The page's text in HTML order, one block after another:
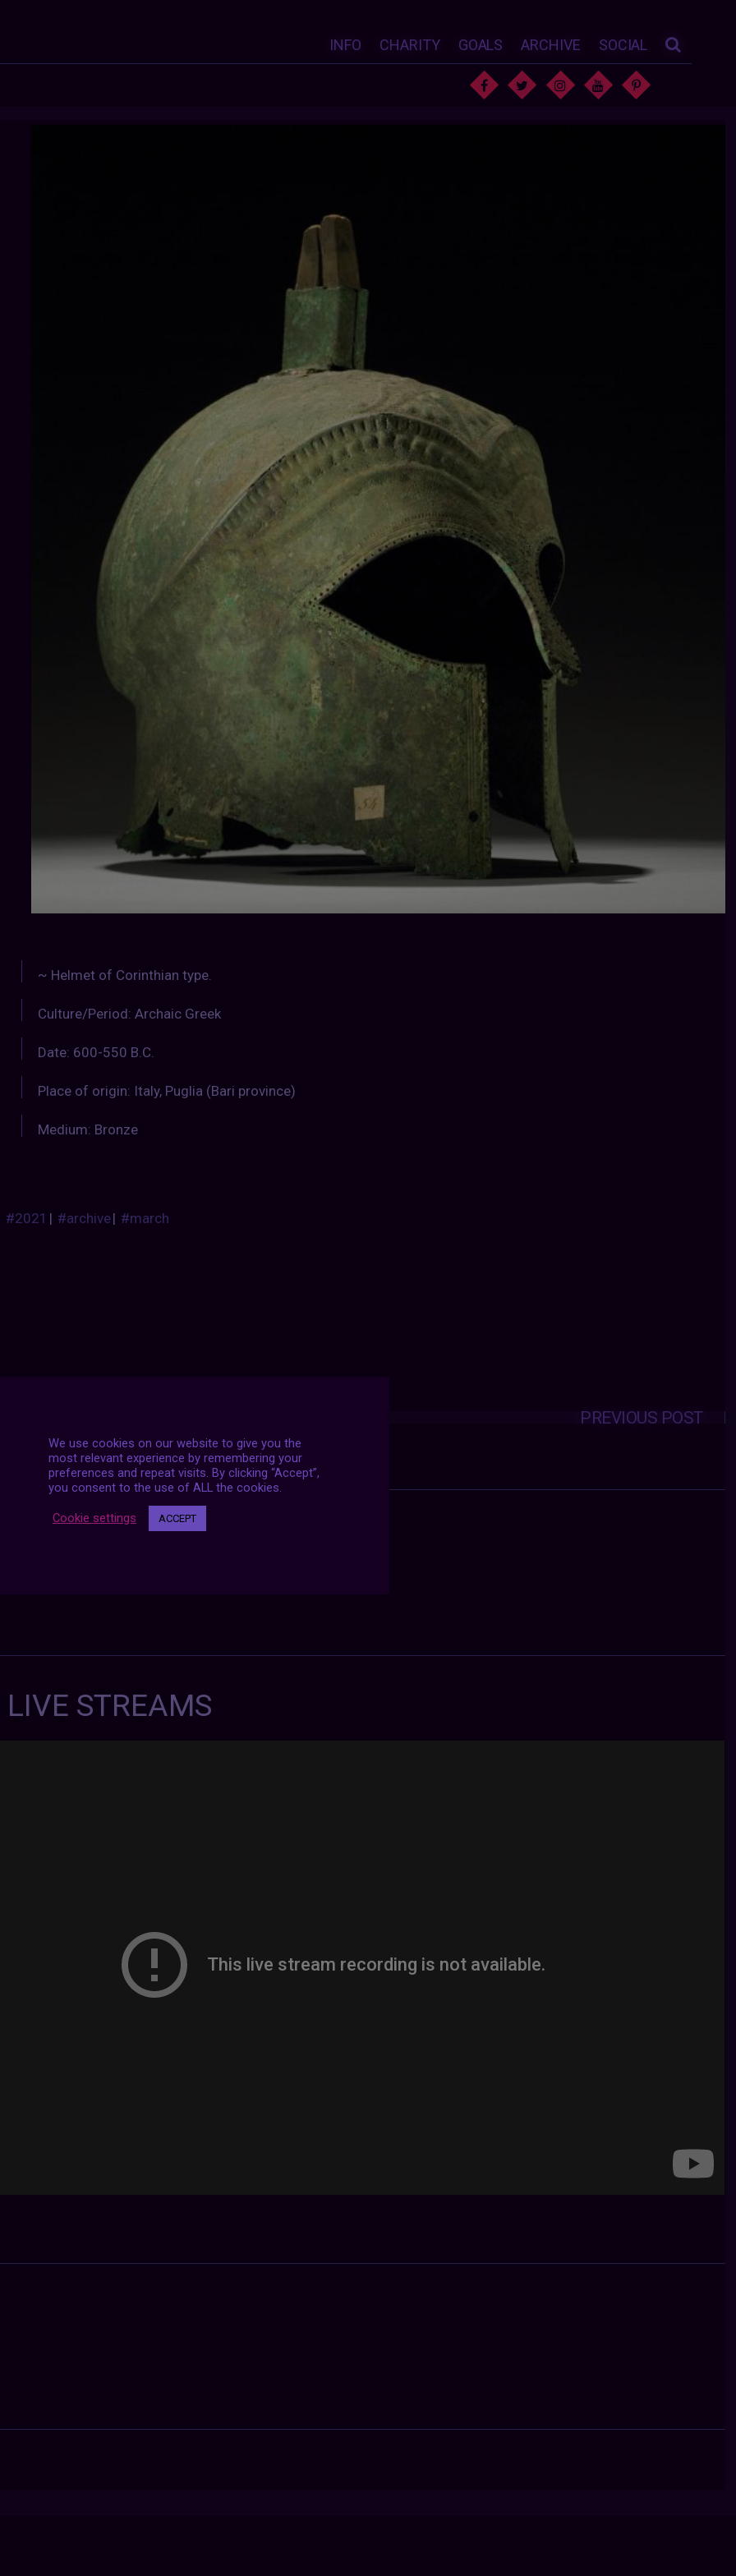
INFO CHARITY GOALS ARCHIVE SOCIAL
~ Helmet of Corinthian type.
Culture/Period: Archaic Greek
Date: 600-550 B.C.
Place of origin: Italy, Puglia (Bari province)
Medium: Bronze
#2021 | #archive| #march
navigation PREVIOUS POST
STREAMS
We use cookies on our website to give you the
most relevant experience by remembering your
preferences and repeat visits. By clicking “Accept”,
you consent to the use of ALL the cookies.
Cookie settings ACCEPT